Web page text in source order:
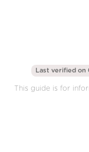
Last verified on
This guide is for